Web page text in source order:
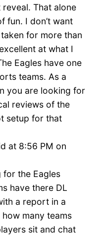
reveal. That alone
fun. I don’t want
for more than
at what I
Eagles have one
teams. As a
you are looking for
reviews of the
setup for that
at 8:56 PM on
for the Eagles
have there DL
a report in a
many teams
sit and chat